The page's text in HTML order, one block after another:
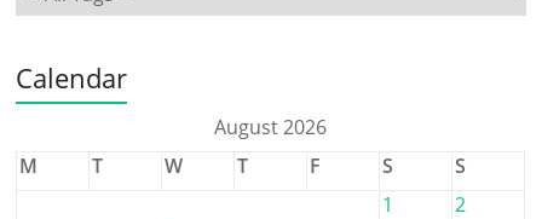
Calendar
August 2026
M
T W T F S
S
1
2